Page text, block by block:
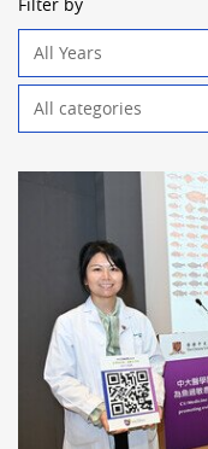
filter
filter